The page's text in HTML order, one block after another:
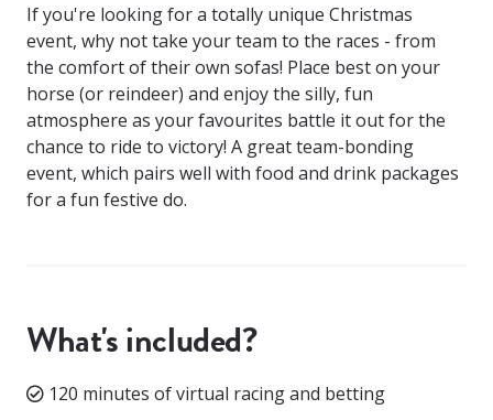
If you're looking for a totally unique Christmas
event, why not take your team to the races - from
the comfort of their own sofas! Place best on your
horse (or reindeer) and enjoy the silly, fun
atmosphere as your favourites battle it out for the
chance to ride to victory! A great team-bonding
event, which pairs well with food and drink packages
for a fun festive do.
What's included?
120 minutes of virtual racing and betting